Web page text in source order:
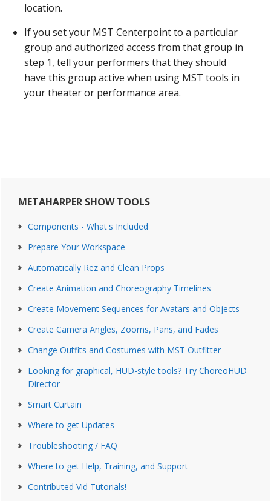
location.
If you set your MST Centerpoint to a particular
group and authorized access from that group in
step 1, tell your performers that they should
have this group active when using MST tools in
your theater or performance area.
Primary
Sidebar
METAHARPER SHOW TOOLS
Components - What's Included
Prepare Your Workspace
Automatically Rez and Clean Props
Create Animation and Choreography Timelines
Create Movement Sequences for Avatars and Objects
Create Camera Angles, Zooms, Pans, and Fades
Change Outfits and Costumes with MST Outfitter
Looking for graphical, HUD-style tools? Try ChoreoHUD
Director
Smart Curtain
Where to get Updates
Troubleshooting / FAQ
Where to get Help, Training, and Support
Contributed Vid Tutorials!